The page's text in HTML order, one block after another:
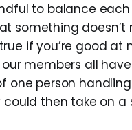
to balance each
something
if you’re good
our members all
one person
could then take on